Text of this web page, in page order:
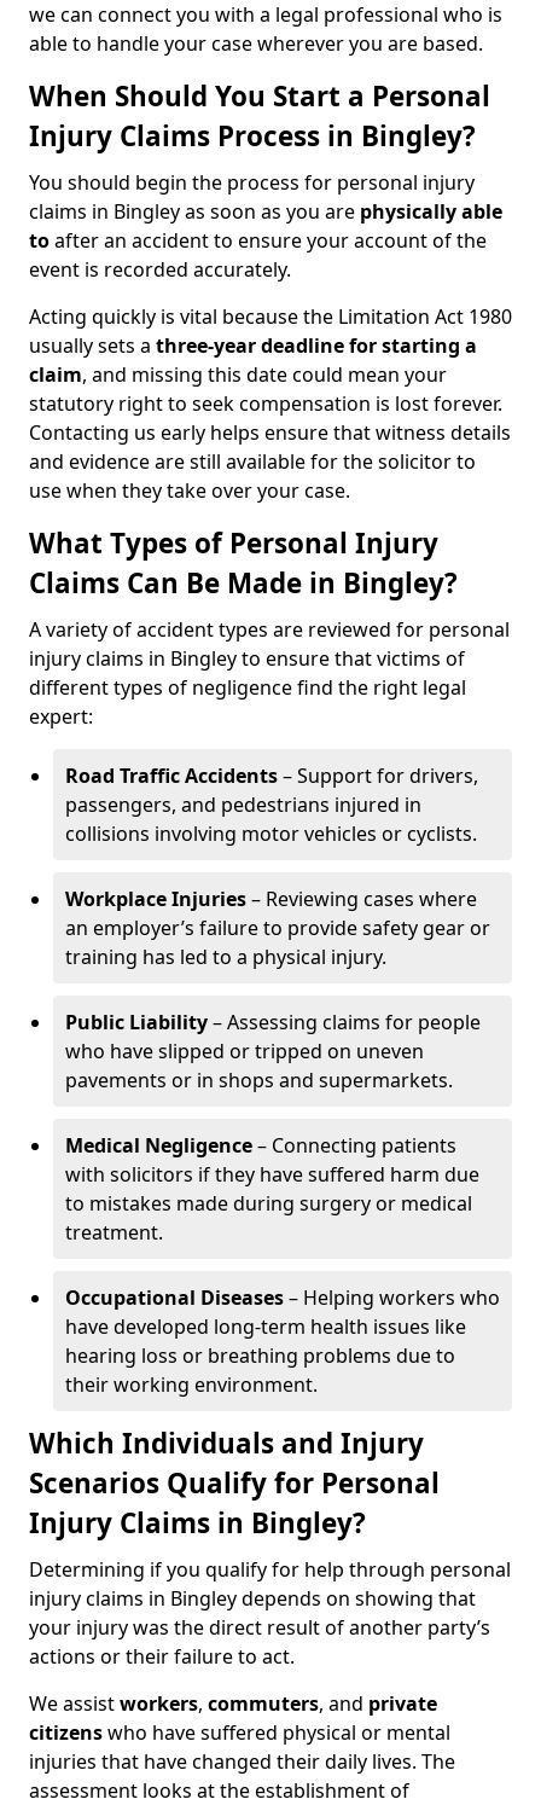
we can connect you with a legal professional who is
able to handle your case wherever you are based.
When Should You Start a Personal
Injury Claims Process in Bingley?
You should begin the process for personal injury
claims in Bingley as soon as you are physically able
toafter an accident to ensure your account of the
event is recorded accurately.
Acting quickly is vital because the Limitation Act 1980
usually sets a three-year deadline for starting a
claim, and missing this date could mean your
statutory right to seek compensation is lost forever.
Contacting us early helps ensure that witness details
and evidence are still available for the solicitor to
use when they take over your case.
What Types of Personal Injury
Claims Can Be Made in Bingley?
A variety of accident types are reviewed for personal
injury claims in Bingley to ensure that victims of
different types of negligence find the right legal
expert:
Road Traffic Accidents– Support for drivers,
passengers, and pedestrians injured in
collisions involving motor vehicles or cyclists.
Workplace Injuries– Reviewing cases where
an employer’s failure to provide safety gear or
training has led to a physical injury.
Public Liability– Assessing claims for people
who have slipped or tripped on uneven
pavements or in shops and supermarkets.
Medical Negligence– Connecting patients
with solicitors if they have suffered harm due
to mistakes made during surgery or medical
treatment.
Occupational Diseases– Helping workers who
have developed long-term health issues like
hearing loss or breathing problems due to
their working environment.
Which Individuals and Injury
Scenarios Qualify for Personal
Injury Claims in Bingley?
Determining if you qualify for help through personal
injury claims in Bingley depends on showing that
your injury was the direct result of another party’s
actions or their failure to act.
We assistworkers, commuters, and private
citizenswho have suffered physical or mental
injuries that have changed their daily lives. The
assessment looks at the establishment of